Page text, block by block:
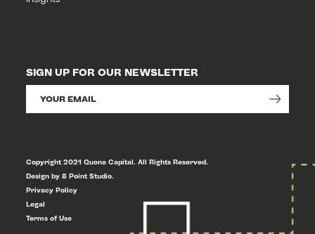
SIGN UP FOR OUR NEWSLETTER
Copyright 2021 Quona Capital. All Rights Reserved.
Design by 8 Point Studio.
Privacy Policy
Legal
Terms of Use